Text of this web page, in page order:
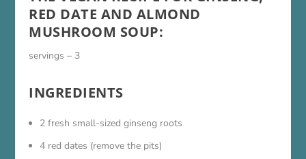
RED DATE AND ALMOND
MUSHROOM SOUP:
servings – 3
INGREDIENTS
2 fresh small-sized ginseng roots
4 red dates (remove the pits)